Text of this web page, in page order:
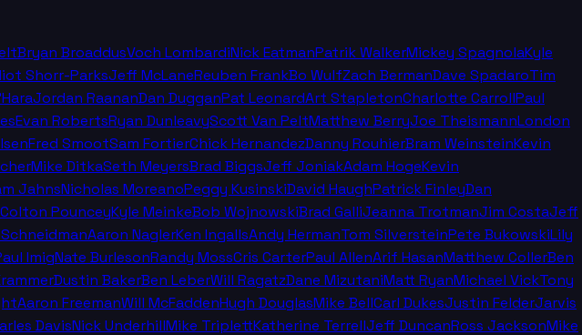
Bryan BroaddusVoch LombardiNick EatmanPatrik WalkerMickey SpagnolaKyle
Shorr-ParksJeff McLaneReuben FrankBo WulfZach BermanDave SpadaroTim
Jordan RaananDan DugganPat LeonardArt StapletonCharlotte CarrollPaul
Evan RobertsRyan DunleavyScott Van PeltMatthew BerryJoe TheismannLondon
Fred SmootSam FortierChick HernandezDanny RouhierBram WeinsteinKevin
Mike DitkaSeth MeyersBrad BiggsJeff JoniakAdam HogeKevin
JahnsNicholas MoreanoPeggy KusinskiDavid HaughPatrick FinleyDan
Colton PounceyKyle MeinkeBob WojnowskiBrad GalliJeanna TrotmanJim CostaJeff
Aaron NaglerKen IngallsAndy HermanTom SilversteinPete BukowskiLily
ImigNate BurlesonRandy MossCris CarterPaul AllenArif HasanMatthew CollerBen
Dustin BakerBen LeberWill RagatzDane MizutaniMatt RyanMichael VickTony
Aaron FreemanWill McFaddenHugh DouglasMike BellCarl DukesJustin FelderJarvis
DavisNick UnderhillMike TriplettKatherine TerrellJeff DuncanRoss JacksonMike